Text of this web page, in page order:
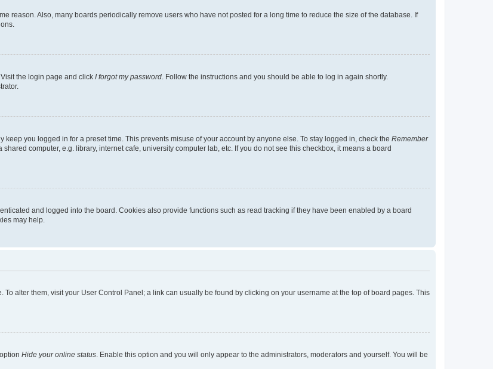
reason. Also, many boards periodically remove users who have not posted for a long time to reduce the size of the database. If
the login page and click I forgot my password . Follow the instructions and you should be able to log in again shortly.
keep you logged in for a preset time. This prevents misuse of your account by anyone else. To stay logged in, check the Remember
computer, e.g. library, internet cafe, university computer lab, etc. If you do not see this checkbox, it means a board
and logged into the board. Cookies also provide functions such as read tracking if they have been enabled by a board
may help.
alter them, visit your User Control Panel; a link can usually be found by clicking on your username at the top of board pages. This
Hide your online status . Enable this option and you will only appear to the administrators, moderators and yourself. You will be